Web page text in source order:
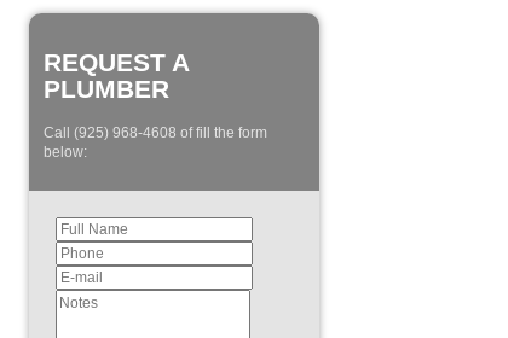
REQUEST A
PLUMBER
Call (925) 968-4608 of fill the form
below: